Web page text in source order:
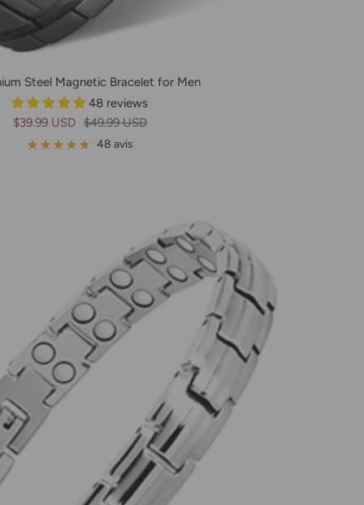
Steel Magnetic Bracelet for Men
48 reviews
Prix
$39.99 USD Prix
normal
$49.99 USD
48 avis